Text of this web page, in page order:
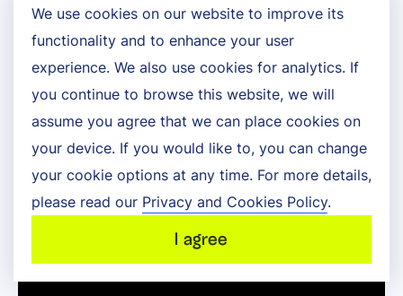
for thinking the sculptures on display were
unfinished because, physically at least, it was
true! To see the complete works of art, the
visitors would have had to use an app built
using Metaio, a now-defunct augmented reality
platform.
We use cookies on our website to improve its
functionality and to enhance your user
experience. We also use cookies for analytics. If
you continue to browse this website, we will
assume you agree that we can place cookies on
your device. If you would like to, you can change
your cookie options at any time. For more details,
please read our Privacy and Cookies Policy.
I agree